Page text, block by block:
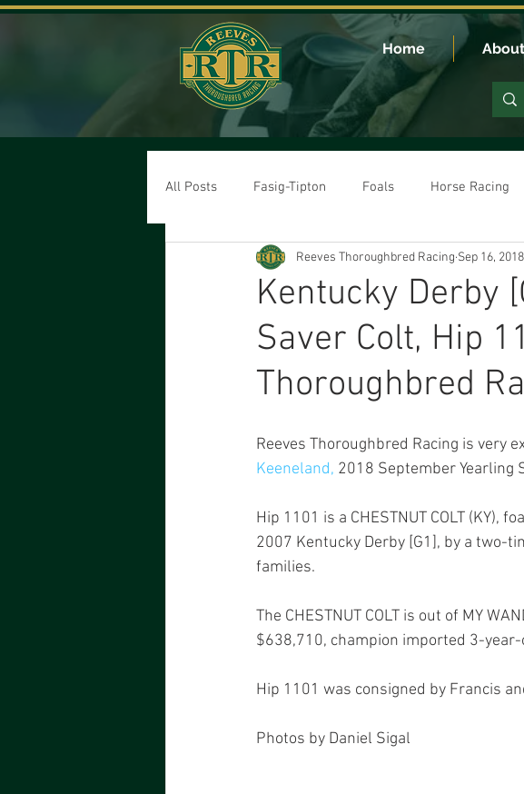
Home About
All Posts Fasig-Tipton Foals Horse Racing
Kentucky Derby
Saver Colt, Hip
Thoroughbred
Reeves Thoroughbred Racing Sep 16, 2018
Reeves Thoroughbred Racing is very
Keeneland, 2018 September Yearling
Hip 1101 is a CHESTNUT COLT (KY),
2007 Kentucky Derby [G1], by a two-
families.
The CHESTNUT COLT is out of MY
$638,710, champion imported 3-
Hip 1101 was consigned by Francis
Photos by Daniel Sigal